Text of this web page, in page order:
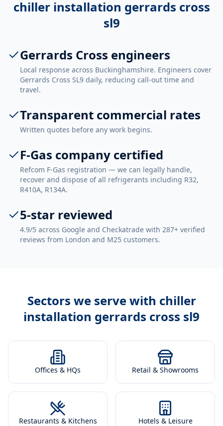
chiller installation gerrards cross
sl9
Gerrards Cross engineers
Local response across Buckinghamshire. Engineers cover
Gerrards Cross SL9 daily, reducing call-out time and
travel.
Transparent commercial rates
Written quotes before any work begins.
F-Gas company certified
Refcom F-Gas registration — we can legally handle,
recover and dispose of all refrigerants including R32,
R410A, R134A.
5-star reviewed
4.9/5 across Google and Checkatrade with 287+ verified
reviews from London and M25 customers.
Sectors we serve with chiller
installation gerrards cross sl9
Offices & HQs Retail & Showrooms
Restaurants & Kitchens Hotels & Leisure